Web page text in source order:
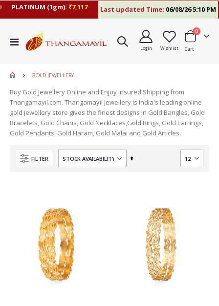
PLATINUM (1gm):₹7,117 Last updated Time:06/08/26 5:10 PM
Toggle
Nav
Login Wishlist Cart
0items
GOLD JEWELLERY
Buy Gold Jewellery Online and Enjoy Insured Shipping from
Thangamayil.com. Thangamayil Jewellery is India's leading online
gold jewellery store gives the finest designs in Gold Bangles, Gold
Bracelets, Gold Chains, Gold Necklaces,Gold Rings, Gold Earrings,
Gold Pendants, Gold Haram, Gold Malai and Gold Articles.
FILTER
Set